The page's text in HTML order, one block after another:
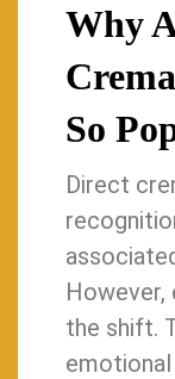
Why
So
Direct
However,
the shift.